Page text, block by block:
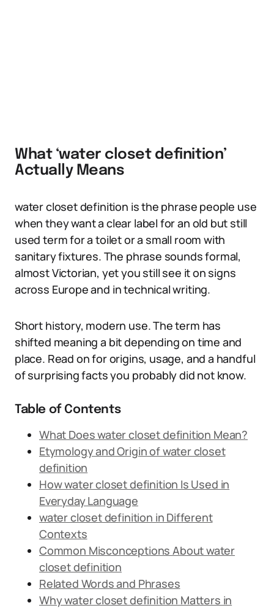
What ‘water closet definition’
Actually Means
water closet definition is the phrase people use
when they want a clear label for an old but still
used term for a toilet or a small room with
sanitary fixtures. The phrase sounds formal,
almost Victorian, yet you still see it on signs
across Europe and in technical writing.
Short history, modern use. The term has
shifted meaning a bit depending on time and
place. Read on for origins, usage, and a handful
of surprising facts you probably did not know.
Table of Contents
What Does water closet definition Mean?
Etymology and Origin of water closet
definition
How water closet definition Is Used in
Everyday Language
water closet definition in Different
Contexts
Common Misconceptions About water
closet definition
Related Words and Phrases
Why water closet definition Matters in